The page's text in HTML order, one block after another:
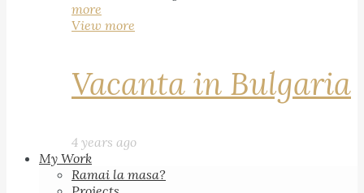
more
View more
Vacanta in Bulgaria
4 years ago
My Work
Ramai la masa?